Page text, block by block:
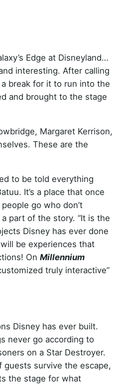
Edge at Disneyland…
interesting. After calling
break for it to run into the
and brought to the stage
Margaret Kerrison,
These are the
to be told everything
It’s a place that once
go who don’t
part of the story. “It is the
Disney has ever done
be experiences that
On Millennium
truly interactive”
Disney has ever built.
never go according to
on a Star Destroyer.
guests survive the escape,
the stage for what